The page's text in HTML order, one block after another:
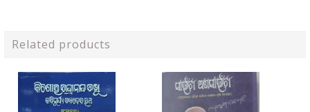
Related products